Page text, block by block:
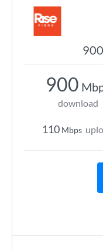
900
download
110 Mbps